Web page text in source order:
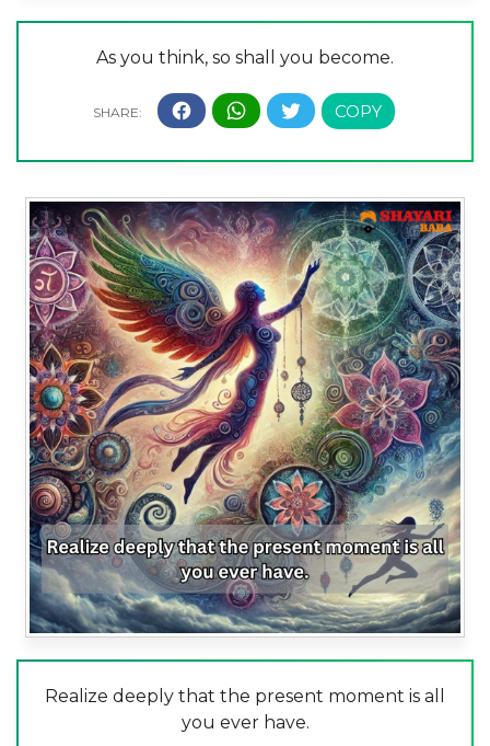
As you think, so shall you become.
Realize deeply that the present moment is all
you ever have.